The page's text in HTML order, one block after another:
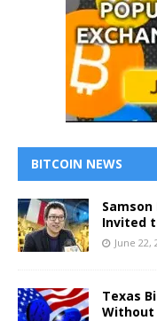
BITCOIN NEWS
Invited
June 22,
Texas
Without